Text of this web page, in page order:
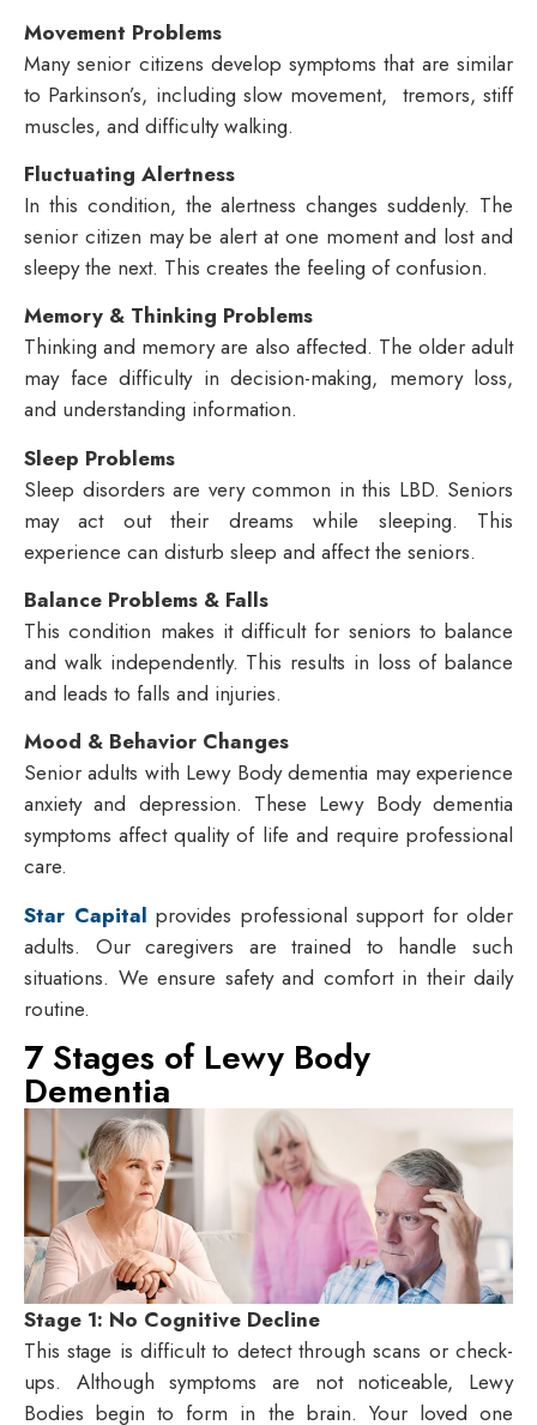
Movement Problems
Many senior citizens develop symptoms that are similar
to Parkinson’s, including slow movement, tremors, stiff
muscles, and difficulty walking.
Fluctuating Alertness
In this condition, the alertness changes suddenly. The
senior citizen may be alert at one moment and lost and
sleepy the next. This creates the feeling of confusion.
Memory & Thinking Problems
Thinking and memory are also affected. The older adult
may face difficulty in decision-making, memory loss,
and understanding information.
Sleep Problems
Sleep disorders are very common in this LBD. Seniors
may act out their dreams while sleeping. This
experience can disturb sleep and affect the seniors.
Balance Problems & Falls
This condition makes it difficult for seniors to balance
and walk independently. This results in loss of balance
and leads to falls and injuries.
Mood & Behavior Changes
Senior adults with Lewy Body dementia may experience
anxiety and depression. These Lewy Body dementia
symptoms affect quality of life and require professional
care.
Star Capital provides professional support for older
adults. Our caregivers are trained to handle such
situations. We ensure safety and comfort in their daily
routine.
7 Stages of Lewy Body
Dementia
Stage 1: No Cognitive Decline
This stage is difficult to detect through scans or check-
ups. Although symptoms are not noticeable, Lewy
Bodies begin to form in the brain. Your loved one